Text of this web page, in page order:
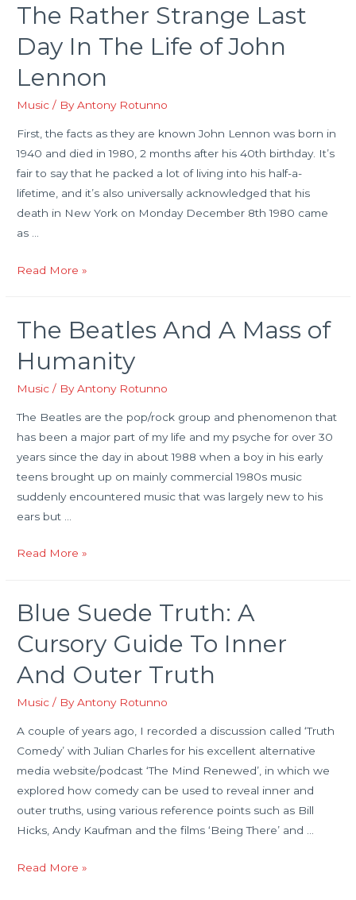
and
Health
The Rather Strange Last
Day In The Life of John
Lennon
Music / ByAntony Rotunno
First, the facts as they are known John Lennon was born in
1940 and died in 1980, 2 months after his 40th birthday. It’s
fair to say that he packed a lot of living into his half-a-
lifetime, and it’s also universally acknowledged that his
death in New York on Monday December 8th 1980 came
as …
The
Last
In
The
Read More »
The Beatles And A Mass of
Humanity
Music / ByAntony Rotunno
The Beatles are the pop/rock group and phenomenon that
has been a major part of my life and my psyche for over 30
years since the day in about 1988 when a boy in his early
teens brought up on mainly commercial 1980s music
suddenly encountered music that was largely new to his
ears but …
The
A
of
Humanity
Read More »
Blue Suede Truth: A
Cursory Guide To Inner
And Outer Truth
Music / ByAntony Rotunno
A couple of years ago, I recorded a discussion called ‘Truth
Comedy’ with Julian Charles for his excellent alternative
media website/podcast ‘The Mind Renewed’, in which we
explored how comedy can be used to reveal inner and
outer truths, using various reference points such as Bill
Hicks, Andy Kaufman and the films ‘Being There’ and …
Blue
Read More »